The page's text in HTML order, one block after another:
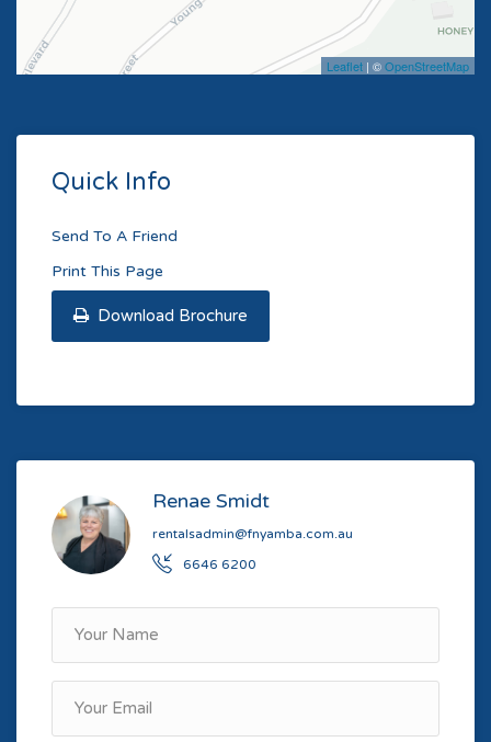
Leaflet | ©OpenStreetMap
Quick Info
Send To A Friend
Print This Page
Download Brochure
Renae Smidt
rentalsadmin@fnyamba.com.au
6646 6200